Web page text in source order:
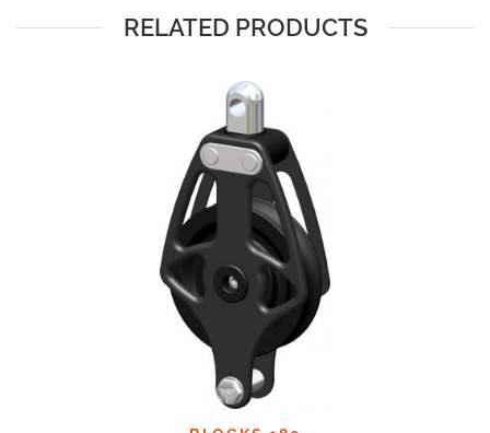
RELATED PRODUCTS